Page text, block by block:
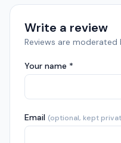
Write a review
Reviews are
Your name *
Email (optional, kept